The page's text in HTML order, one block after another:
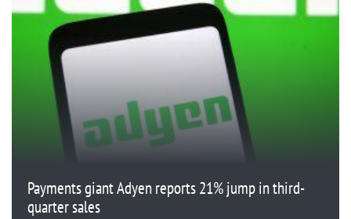
Payments giant Adyen reports 21% jump in third-
quarter sales